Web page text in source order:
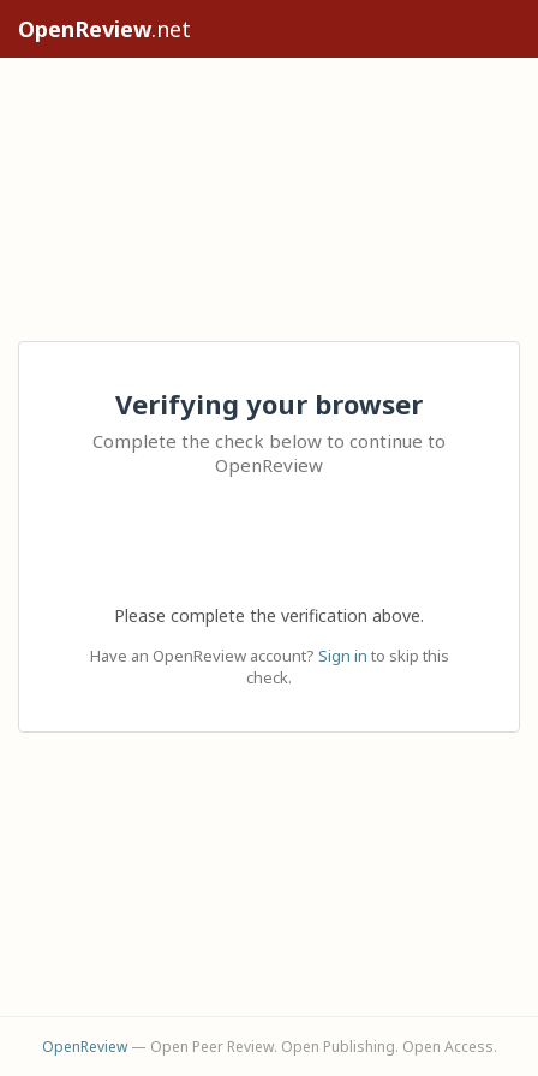
OpenReview.net
Verifying your browser
Complete the check below to continue to
OpenReview
Please complete the verification above.
Have an OpenReview account? Sign in to skip this
check.
OpenReview— Open Peer Review. Open Publishing. Open Access.